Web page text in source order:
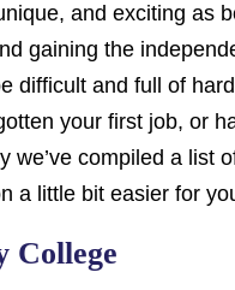
and exciting as
gaining the
difficult and full of
your first job, or
we’ve compiled a
a little bit easier for
College